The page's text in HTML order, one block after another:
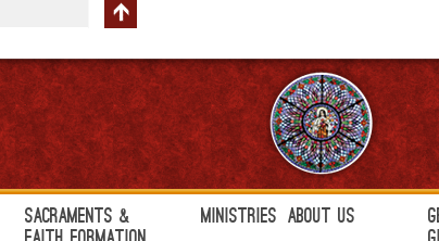
Sacraments &
Ministries About Us